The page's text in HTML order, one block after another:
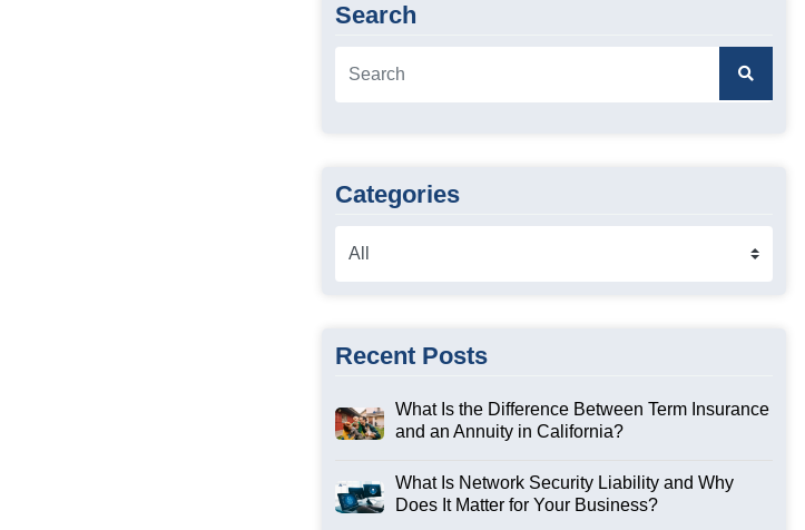
Search
Categories
Recent Posts
What Is the Difference Between Term Insurance
and an Annuity in California?
What Is Network Security Liability and Why
Does It Matter for Your Business?